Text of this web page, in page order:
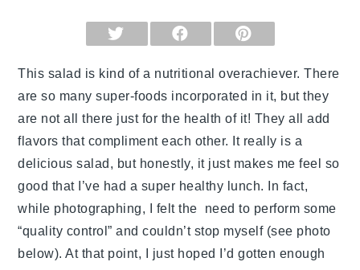
X
FACEBOOK PINTEREST
This salad is kind of a nutritional overachiever. There
are so many super-foods incorporated in it, but they
are not all there just for the health of it! They all add
flavors that compliment each other. It really is a
delicious salad, but honestly, it just makes me feel so
good that I’ve had a super healthy lunch. In fact,
while photographing, I felt the need to perform some
“quality control” and couldn’t stop myself (see photo
below). At that point, I just hoped I’d gotten enough